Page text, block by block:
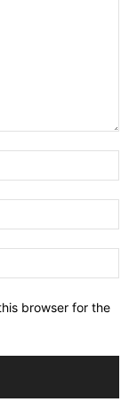
browser for the